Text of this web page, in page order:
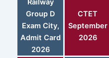
Railway
Group D
Exam City,
Admit Card
2026
CTET
September
2026